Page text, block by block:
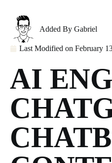
Added By Gabriel
Last Modified on February
AI